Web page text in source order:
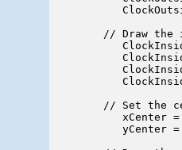
// Draw the
// Set the
xCenter =
yCenter =